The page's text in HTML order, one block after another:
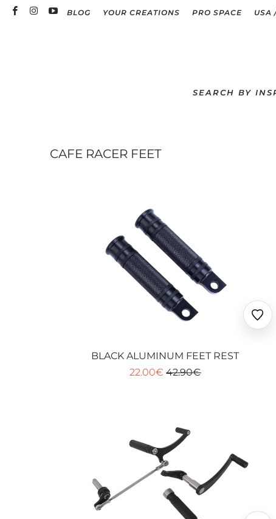
BLOG YOUR CREATIONS PRO SPACE USA
SEARCH BY
CAFE RACER FEET
aux
BLACK ALUMINUM FEET REST
22.00€ 42.90€